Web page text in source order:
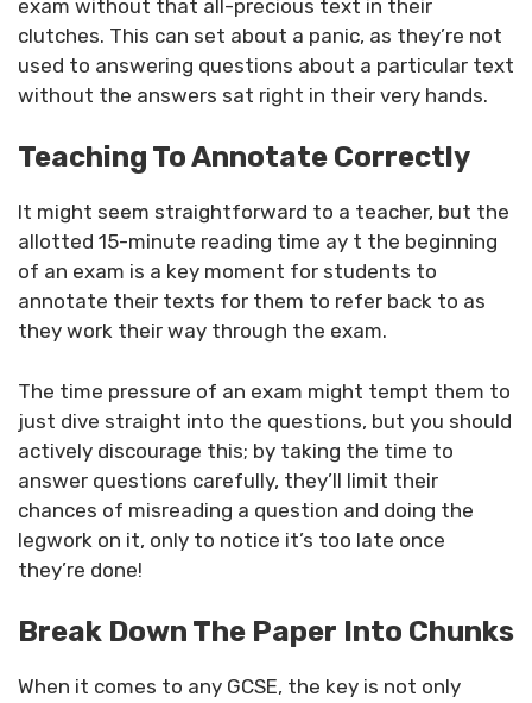
exam without that all-precious text in their
clutches. This can set about a panic, as they’re not
used to answering questions about a particular text
without the answers sat right in their very hands.
Teaching To Annotate Correctly
It might seem straightforward to a teacher, but the
allotted 15-minute reading time ay t the beginning
of an exam is a key moment for students to
annotate their texts for them to refer back to as
they work their way through the exam.
The time pressure of an exam might tempt them to
just dive straight into the questions, but you should
actively discourage this; by taking the time to
answer questions carefully, they’ll limit their
chances of misreading a question and doing the
legwork on it, only to notice it’s too late once
they’re done!
Break Down The Paper Into Chunks
When it comes to any GCSE, the key is not only